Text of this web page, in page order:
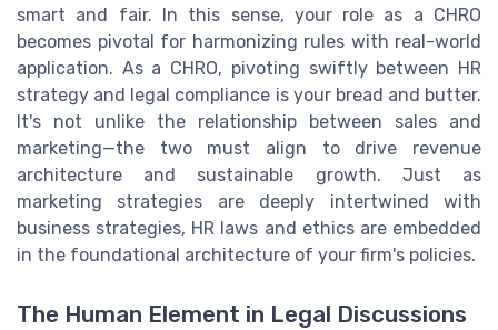
smart and fair. In this sense, your role as a CHRO
becomes pivotal for harmonizing rules with real-world
application. As a CHRO, pivoting swiftly between HR
strategy and legal compliance is your bread and butter.
It's not unlike the relationship between sales and
marketing—the two must align to drive revenue
architecture and sustainable growth. Just as
marketing strategies are deeply intertwined with
business strategies, HR laws and ethics are embedded
in the foundational architecture of your firm's policies.
The Human Element in Legal Discussions